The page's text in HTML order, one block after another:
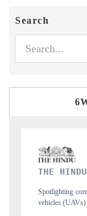
Search
from unmanned aerial